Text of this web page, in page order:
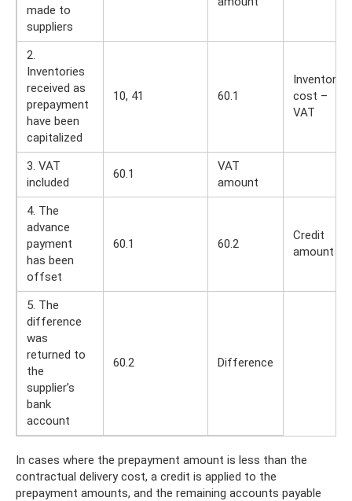
made to
suppliers
2.
Inventories
received as
prepayment
have been
capitalized
10, 41 60.1
Inventory
cost –
VAT
3. VAT
included
60.1
VAT
amount
4. The
advance
payment
has been
offset
60.1 60.2
Credit
amount
5. The
difference
was
returned to
the
supplier’s
bank
account
60.2 Difference
In cases where the prepayment amount is less than the
contractual delivery cost, a credit is applied to the
prepayment amounts, and the remaining accounts payable